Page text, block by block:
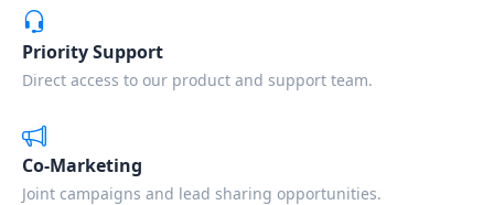
Priority Support
Direct access to our product and support team.
Co-Marketing
Joint campaigns and lead sharing opportunities.